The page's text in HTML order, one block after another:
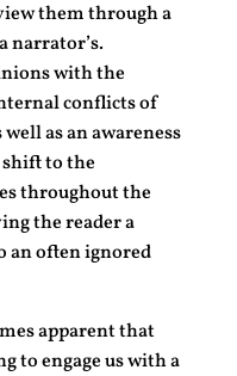
them through a
narrator’s.
with the
conflicts of
as an awareness
to the
throughout the
the reader a
an often ignored
apparent that
to engage us with a